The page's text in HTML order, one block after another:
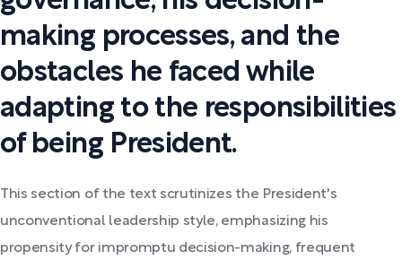
making processes, and the
obstacles he faced while
adapting to the responsibilities
of being President.
This section of the text scrutinizes the President's
unconventional leadership style, emphasizing his
propensity for impromptu decision-making, frequent